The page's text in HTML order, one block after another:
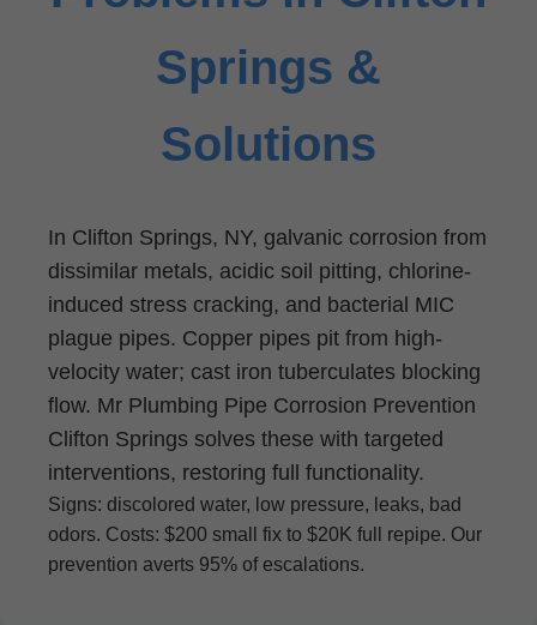
Springs &
Solutions
In Clifton Springs, NY, galvanic corrosion from
dissimilar metals, acidic soil pitting, chlorine-
induced stress cracking, and bacterial MIC
plague pipes. Copper pipes pit from high-
velocity water; cast iron tuberculates blocking
flow. Mr Plumbing Pipe Corrosion Prevention
Clifton Springs solves these with targeted
interventions, restoring full functionality.
Signs: discolored water, low pressure, leaks, bad
odors. Costs: $200 small fix to $20K full repipe. Our
prevention averts 95% of escalations.